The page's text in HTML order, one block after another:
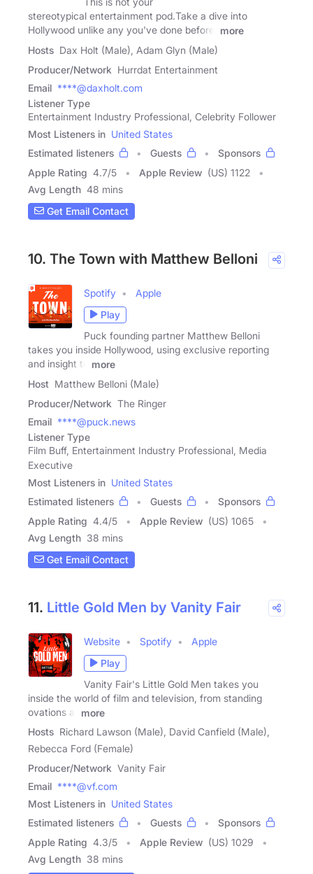
stereotypical entertainment pod.Take a dive into
Hollywood unlike any you've done before.
more
Hosts Dax Holt (Male), Adam Glyn (Male)
Producer/Network Hurrdat Entertainment
Email ****@daxholt.com
Listener Type
Entertainment Industry Professional, Celebrity Follower
Most Listeners in United States
Estimated listeners
Guests
Sponsors
Apple Rating 4.7/5 Apple Review (US) 1122
Avg Length 48 mins
Get Email Contact
10. The Town with Matthew Belloni
Spotify
Apple
Play
Puck founding partner Matthew Belloni
takes you inside Hollywood, using exclusive reporting
and insight to
more
Host Matthew Belloni (Male)
Producer/Network The Ringer
Email ****@puck.news
Listener Type
Film Buff, Entertainment Industry Professional, Media
Executive
Most Listeners in United States
Estimated listeners
Guests
Sponsors
Apple Rating 4.4/5 Apple Review (US) 1065
Avg Length 38 mins
Get Email Contact
11. Little Gold Men by Vanity Fair
Website Spotify
Apple
Play
Vanity Fair's Little Gold Men takes you
inside the world of film and television, from standing
ovations at
more
Hosts Richard Lawson (Male), David Canfield (Male),
Rebecca Ford (Female)
Producer/Network Vanity Fair
Email ****@vf.com
Most Listeners in United States
Estimated listeners
Guests
Sponsors
Apple Rating 4.3/5 Apple Review (US) 1029
Avg Length 38 mins